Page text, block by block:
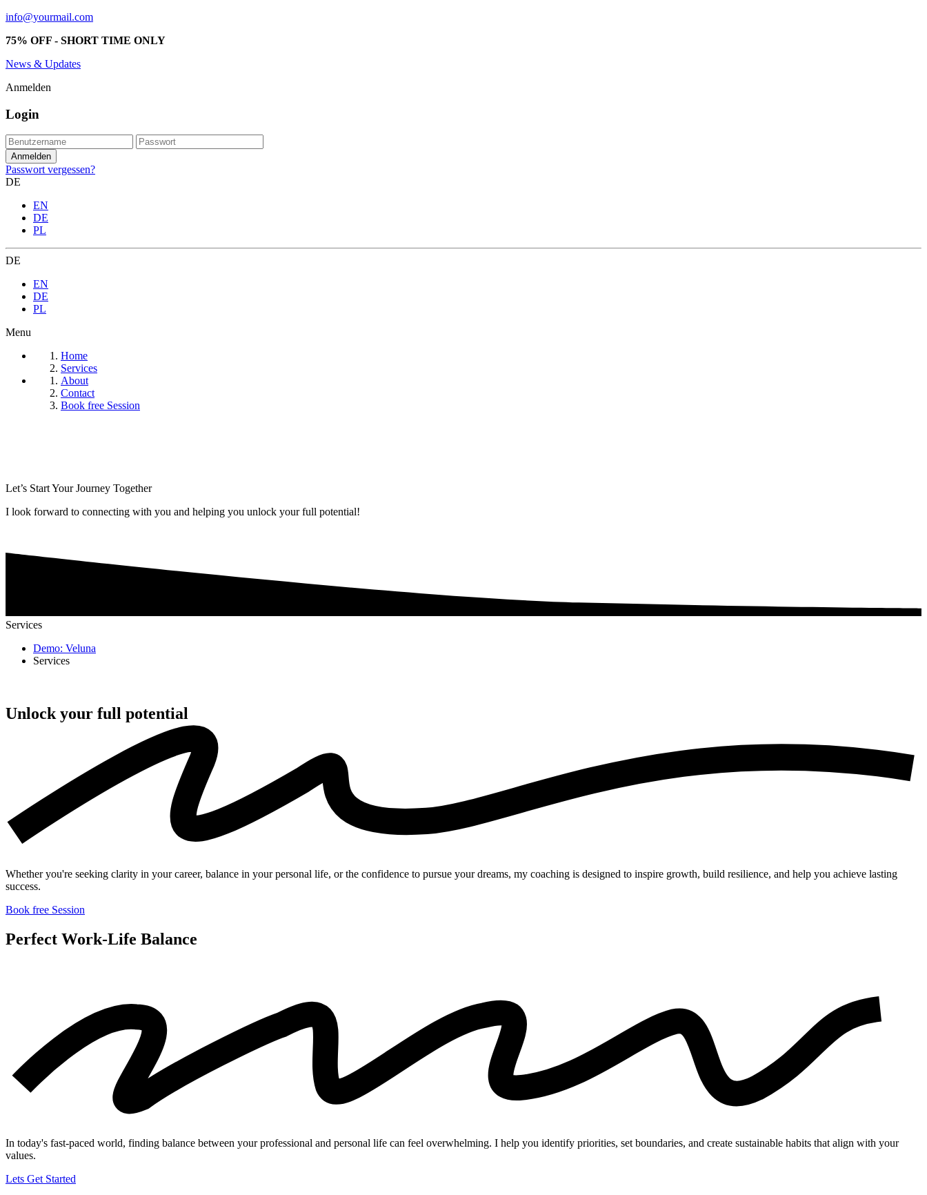
info@yourmail.com
75% OFF - SHORT TIME ONLY
News & Updates
Anmelden
Login
Passwort vergessen?
DE
EN
DE
PL
DE
EN
DE
PL
Menu
Home
Services
About
Contact
Book free Session
Let’s Start Your Journey Together
I look forward to connecting with you and helping you unlock your full potential!
Services
Demo: Veluna
Services
Unlock your full potential
Whether you're seeking clarity in your career, balance in your personal life, or the confidence to pursue your dreams, my coaching is designed to inspire growth, build resilience, and help you achieve lasting
success.
Book free Session
Perfect Work-Life Balance
In today's fast-paced world, finding balance between your professional and personal life can feel overwhelming. I help you identify priorities, set boundaries, and create sustainable habits that align with your
values.
Lets Get Started